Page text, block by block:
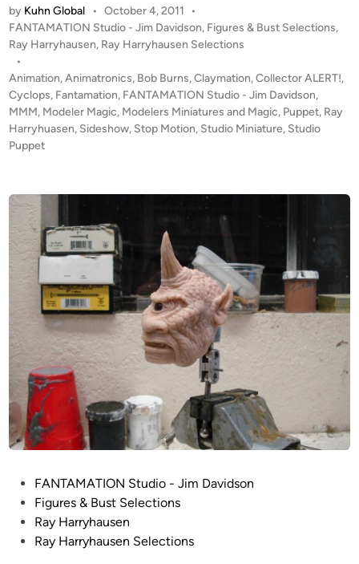
r
y
a
u
s
O
P
S
S
t
o
M
o
t
o
by Kuhn Global • October 4, 2011
•
P
o
t
e
d
i
n
FANTAMATION Studio - Jim Davidson, Figures & Bust Selections,
Ray Harryhausen, Ray Harryhausen Selections
•
Animation,Animatronics, Bob Burns,Claymation,Collector ALERT!,
Cyclops, Fantamation, FANTAMATION Studio - Jim Davidson,
MMM, Modeler Magic, Modelers Miniatures and Magic, Puppet, Ray
Harryhuasen, Sideshow, Stop Motion, Studio Miniature, Studio
Puppet
FANTAMATION Studio - Jim Davidson
Figures & Bust Selections
Ray Harryhausen
Ray Harryhausen Selections